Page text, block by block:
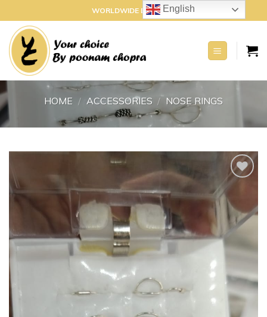
to
content
WORLDWIDE DELIVERY
HOME / ACCESSORIES / NOSE RINGS
Add to
wishlist
English